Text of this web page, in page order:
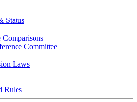
Status
Comparisons
Committee
Laws
Rules